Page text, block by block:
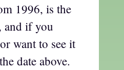
1996, is the
and if you
want to see it
date above.